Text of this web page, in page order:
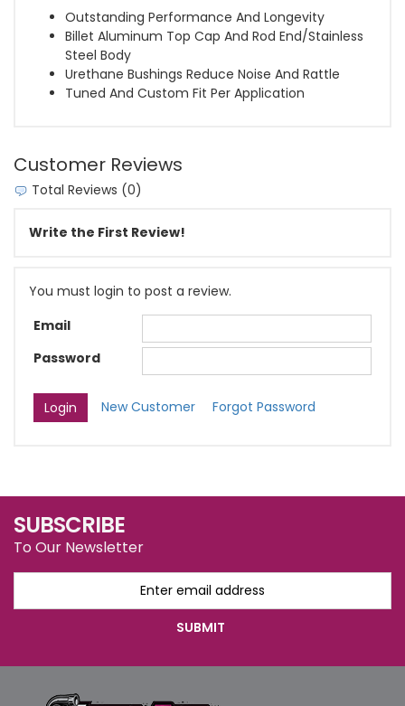
Outstanding Performance And Longevity
Billet Aluminum Top Cap And Rod End/Stainless
Steel Body
Urethane Bushings Reduce Noise And Rattle
Tuned And Custom Fit Per Application
Customer Reviews
Total Reviews (0)
Write the First Review!
You must login to post a review.
Email
Password
New Customer Forgot Password
SUBSCRIBE
To Our Newsletter